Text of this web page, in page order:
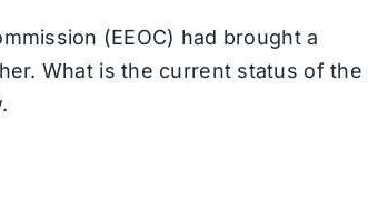
(EEOC) had brought a
What is the current status of the